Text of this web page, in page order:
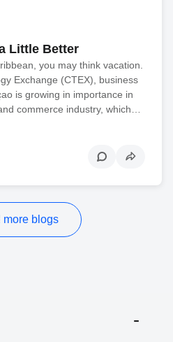
Little Better
you may think vacation.
Exchange (CTEX), business
is growing in importance in
commerce industry, which…
more blogs